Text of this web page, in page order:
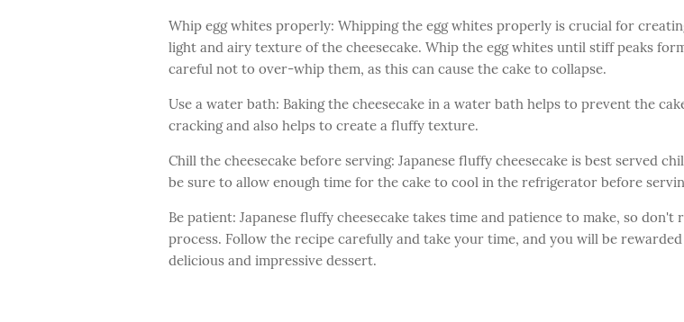
Whip egg whites properly: Whipping the egg whites properly is crucial for
light and airy texture of the cheesecake. Whip the egg whites until stiff peaks
careful not to over-whip them, as this can cause the cake to collapse.
Use a water bath: Baking the cheesecake in a water bath helps to prevent the
cracking and also helps to create a fluffy texture.
Chill the cheesecake before serving: Japanese fluffy cheesecake is best served
be sure to allow enough time for the cake to cool in the refrigerator before
Be patient: Japanese fluffy cheesecake takes time and patience to make, so don't
process. Follow the recipe carefully and take your time, and you will be
delicious and impressive dessert.